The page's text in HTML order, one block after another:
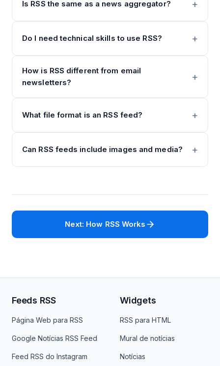
Is RSS the same as a news aggregator?
Do I need technical skills to use RSS?
How is RSS different from email
newsletters?
What file format is an RSS feed?
Can RSS feeds include images and media?
Next: How RSS Works
Feeds RSS
Página Web para RSS
Google Notícias RSS Feed
Feed RSS do Instagram
Widgets
RSS para HTML
Mural de notícias
Notícias